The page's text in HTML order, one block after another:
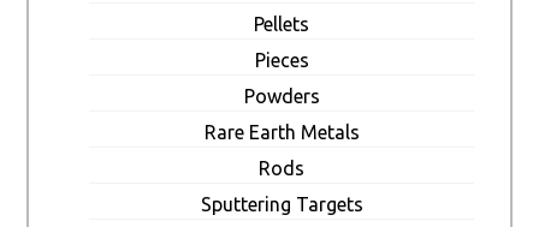
Pellets
Pieces
Powders
Rare Earth Metals
Rods
Sputtering Targets